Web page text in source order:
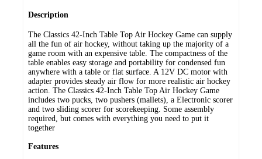
Description
The Classics 42-Inch Table Top Air Hockey Game can supply
all the fun of air hockey, without taking up the majority of a
game room with an expensive table. The compactness of the
table enables easy storage and portability for condensed fun
anywhere with a table or flat surface. A 12V DC motor with
adapter provides steady air flow for more realistic air hockey
action. The Classics 42-Inch Table Top Air Hockey Game
includes two pucks, two pushers (mallets), a Electronic scorer
and two sliding scorer for scorekeeping. Some assembly
required, but comes with everything you need to put it
together
Features